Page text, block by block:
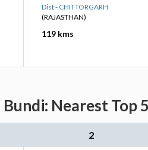
Dist - CHITTORGARH
(RAJASTHAN)
119 kms
Bundi: Nearest Top
2